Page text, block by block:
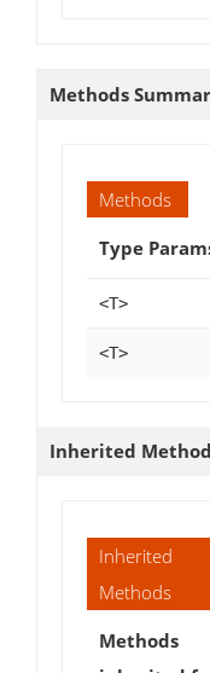
Methods
Methods
Type
<T>
<T>
Inherited
Inherited
Methods
Methods